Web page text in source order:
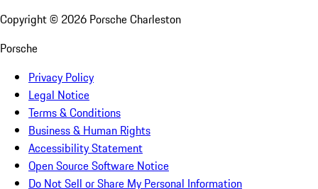
Copyright © 2026 Porsche Charleston
Porsche
Privacy Policy
Legal Notice
Terms & Conditions
Business & Human Rights
Accessibility Statement
Open Source Software Notice
Do Not Sell or Share My Personal Information